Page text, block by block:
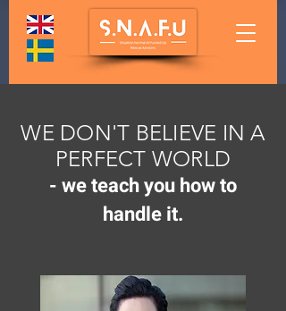
WE DON'T BELIEVE IN A
PERFECT WORLD
-we teach you how to
handle it.